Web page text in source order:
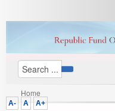
A- A A+
Home